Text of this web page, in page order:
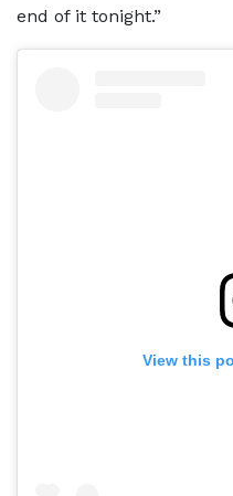
end of it tonight.”
View this